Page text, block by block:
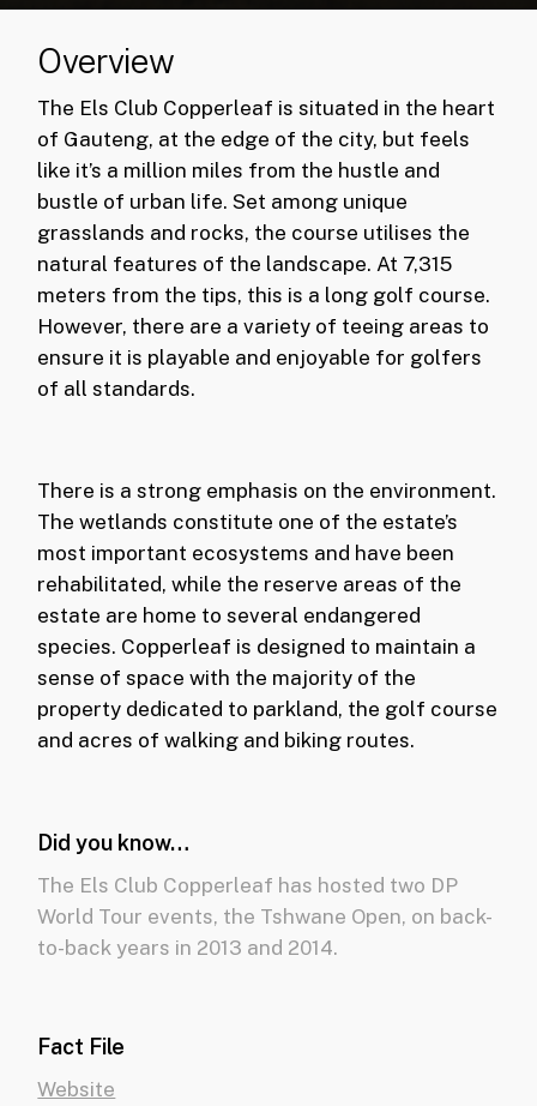
Overview
The Els Club Copperleaf is situated in the heart
of Gauteng, at the edge of the city, but feels
like it’s a million miles from the hustle and
bustle of urban life. Set among unique
grasslands and rocks, the course utilises the
natural features of the landscape. At 7,315
meters from the tips, this is a long golf course.
However, there are a variety of teeing areas to
ensure it is playable and enjoyable for golfers
of all standards.
There is a strong emphasis on the environment.
The wetlands constitute one of the estate’s
most important ecosystems and have been
rehabilitated, while the reserve areas of the
estate are home to several endangered
species. Copperleaf is designed to maintain a
sense of space with the majority of the
property dedicated to parkland, the golf course
and acres of walking and biking routes.
Did you know…
The Els Club Copperleaf has hosted two DP
World Tour events, the Tshwane Open, on back-
to-back years in 2013 and 2014.
Fact File
Website